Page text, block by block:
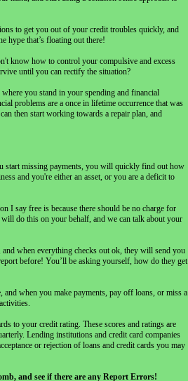
to get you out of your credit troubles quickly, and
hype that’s floating out there!
know how to control your compulsive and excess
until you can rectify the situation?
you stand in your spending and financial
problems are a once in lifetime occurrence that was
then start working towards a repair plan, and
start missing payments, you will quickly find out how
and you're either an asset, or you are a deficit to
I say free is because there should be no charge for
do this on your behalf, and we can talk about your
when everything checks out ok, they will send you
before! You’ll be asking yourself, how do they get
and when you make payments, pay off loans, or miss a
to your credit rating. These scores and ratings are
Lending institutions and credit card companies
or rejection of loans and credit cards you may
and see if there are any Report Errors!